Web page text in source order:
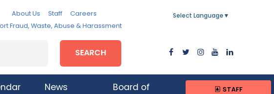
About Us Staff
Careers
Fraud, Waste, Abuse & Harassment
Select Language ▼
SEARCH
News
Board of
STAFF